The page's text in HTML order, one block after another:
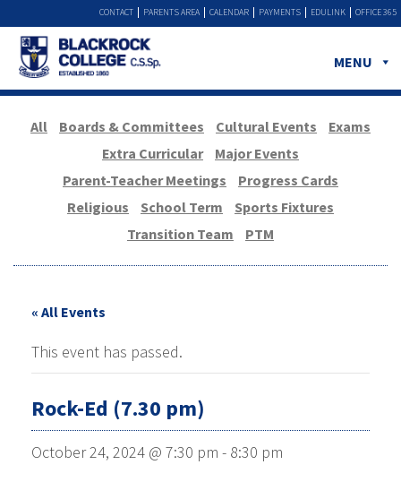
OFFICE 365
EDULINK
PAYMENTS
CALENDAR
PARENTS AREA
CONTACT
MENU
All Boards & Committees Cultural Events
Exams
Extra Curricular
Major Events
Parent-Teacher Meetings
Progress Cards
Religious
School Term
Sports Fixtures
Transition Team
PTM
« All Events
This event has passed.
Rock-Ed (7.30 pm)
October 24, 2024 @ 7:30 pm - 8:30 pm